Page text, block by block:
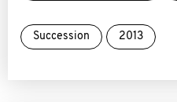
Succession 2013